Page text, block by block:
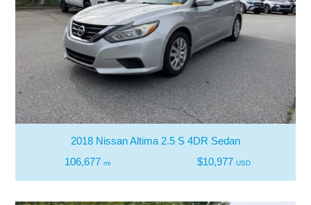
2018 Nissan Altima 2.5 S 4DR Sedan
106,677 mi $10,977 USD